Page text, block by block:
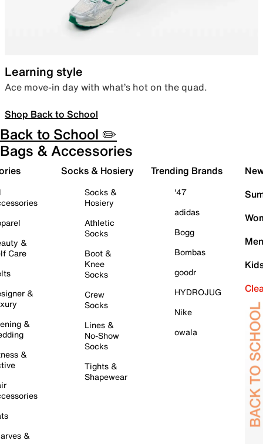
Learning style
Ace move-in day with what’s hot on the quad.
Shop Back to School
Back to School ✏️
Bags & Accessories
&
Care
&
&
&
&
Socks & Hosiery
Socks &
Hosiery
Athletic
Socks
Boot &
Knee
Socks
Crew
Socks
Lines &
No-Show
Socks
Tights &
Shapewear
Trending Brands
'47
adidas
Bogg
Bombas
goodr
HYDROJUG
Nike
owala